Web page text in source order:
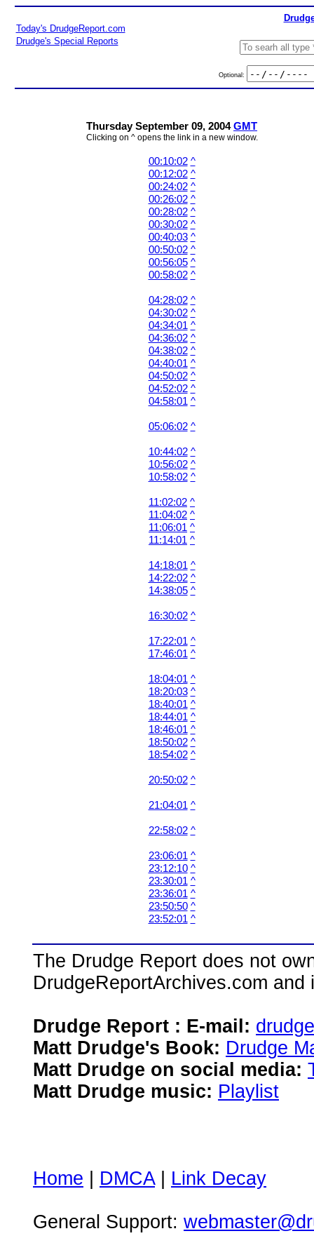
Today's DrudgeReport.com
Drudge's Special Reports
Optional:
Thursday September 09, 2004GMT
Clicking on ^ opens the link in a new window.
00:10:02 ^
00:12:02 ^
00:24:02 ^
00:26:02 ^
00:28:02 ^
00:30:02 ^
00:40:03 ^
00:50:02 ^
00:56:05 ^
00:58:02 ^
04:28:02 ^
04:30:02 ^
04:34:01 ^
04:36:02 ^
04:38:02 ^
04:40:01 ^
04:50:02 ^
04:52:02 ^
04:58:01 ^
05:06:02 ^
10:44:02 ^
10:56:02 ^
10:58:02 ^
11:02:02 ^
11:04:02 ^
11:06:01 ^
11:14:01 ^
14:18:01 ^
14:22:02 ^
14:38:05 ^
16:30:02 ^
17:22:01 ^
17:46:01 ^
18:04:01 ^
18:20:03 ^
18:40:01 ^
18:44:01 ^
18:46:01 ^
18:50:02 ^
18:54:02 ^
20:50:02 ^
21:04:01 ^
22:58:02 ^
23:06:01 ^
23:12:10 ^
23:30:01 ^
23:36:01 ^
23:50:50 ^
23:52:01 ^
The Drudge Report does not
DrudgeReportArchives.com
Drudge Report : E-mail:
Matt Drudge's Book: Drudge
Matt Drudge on social media:
Matt Drudge music: Playlist
Home DMCA| Link Decay
General Support: